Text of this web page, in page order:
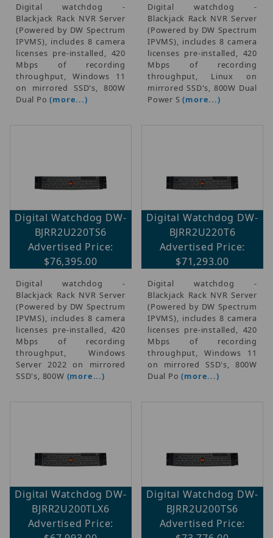
Digital watchdog -
Blackjack Rack NVR Server
(Powered by DW Spectrum
IPVMS), includes 8 camera
licenses pre-installed, 420
Mbps of recording
throughput, Windows 11
on mirrored SSD's, 800W
Dual Po(more...)
Digital watchdog -
Blackjack Rack NVR Server
(Powered by DW Spectrum
IPVMS), includes 8 camera
licenses pre-installed, 420
Mbps of recording
throughput, Linux on
mirrored SSD's, 800W Dual
Power S(more...)
Digital Watchdog DW-
BJRR2U220TS6
Advertised Price:
$76,395.00
Digital watchdog -
Blackjack Rack NVR Server
(Powered by DW Spectrum
IPVMS), includes 8 camera
licenses pre-installed, 420
Mbps of recording
throughput, Windows
Server 2022 on mirrored
SSD's, 800W (more...)
Digital Watchdog DW-
BJRR2U220T6
Advertised Price:
$71,293.00
Digital watchdog -
Blackjack Rack NVR Server
(Powered by DW Spectrum
IPVMS), includes 8 camera
licenses pre-installed, 420
Mbps of recording
throughput, Windows 11
on mirrored SSD's, 800W
Dual Po(more...)
Digital Watchdog DW-
BJRR2U200TLX6
Advertised Price:
Digital Watchdog DW-
BJRR2U200TS6
Advertised Price: